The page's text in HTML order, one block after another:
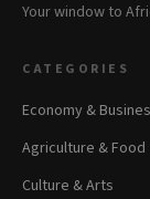
Your window to
CATEGORIES
Economy &
Agriculture & Food
Culture & Arts